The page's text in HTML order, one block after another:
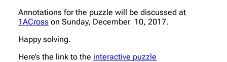
Annotations for the puzzle will be discussed at
1ACross on Sunday, December 10, 2017.
Happy solving.
Here’s the link to the interactive puzzle